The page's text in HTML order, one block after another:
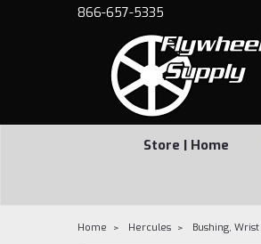
866-657-5335
Store | Home
Home Hercules Bushing,